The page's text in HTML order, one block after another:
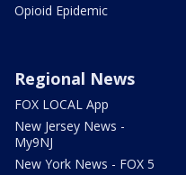
Opioid Epidemic
Regional News
FOX LOCAL App
New Jersey News -
My9NJ
New York News - FOX 5